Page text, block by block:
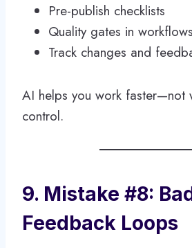
Pre-publish checklists
Quality gates in workflows
Track changes and
AI helps you work faster—not
control.
9. Mistake #8:
Feedback Loops